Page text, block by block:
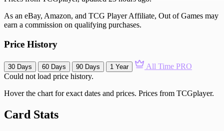
As an eBay, Amazon, and TCG Player Affiliate, Out of Games may
earn a commission on qualifying purchases.
Price History
30 Days 60 Days 90 Days 1 Year All Time PRO
Could not load price history.
Hover the chart for exact dates and prices. Prices from TCGplayer.
Card Stats